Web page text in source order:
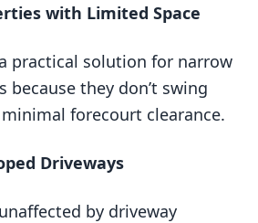
with Limited Space
practical solution for narrow
because they don’t swing
forecourt clearance.
Driveways
by driveway